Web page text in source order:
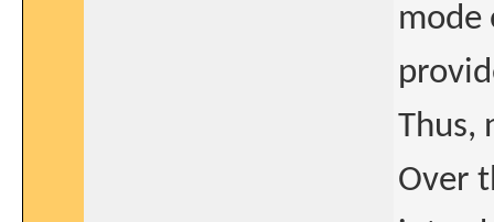
mode
Thus,
Over